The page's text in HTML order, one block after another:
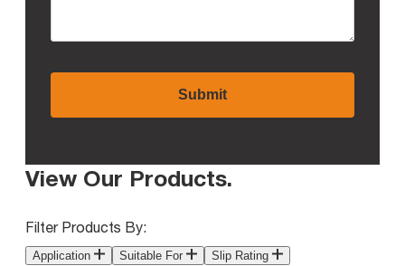
View Our Products.
Filter Products By:
Application Suitable For
Slip Rating